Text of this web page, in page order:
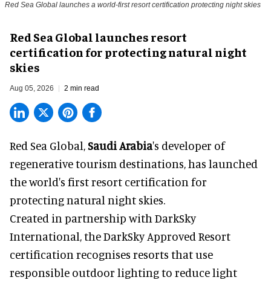
Red Sea Global launches a world-first resort certification protecting night skies
Red Sea Global launches resort
certification for protecting natural night
skies
Aug 05, 2026 2 min read
Red Sea Global,Saudi Arabia's developer of
regenerative tourism destinations, has launched
the world's first resort certification for
protecting natural night skies.
Created in partnership with DarkSky
International, the DarkSky Approved Resort
certification recognises resorts that use
responsible outdoor lighting to reduce light